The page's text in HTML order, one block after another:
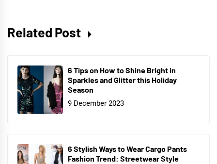
Related Post
6 Tips on How to Shine Bright in
Sparkles and Glitter this Holiday
Season
9 December 2023
6 Stylish Ways to Wear Cargo Pants
Fashion Trend: Streetwear Style